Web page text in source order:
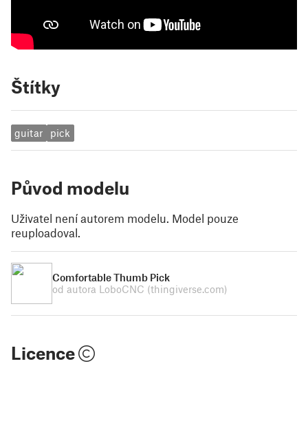
Štítky
guitar pick
Původ modelu
Uživatel není autorem modelu. Model pouze
reuploadoval.
Comfortable Thumb Pick
od autora LoboCNC (thingiverse.com)
Licence